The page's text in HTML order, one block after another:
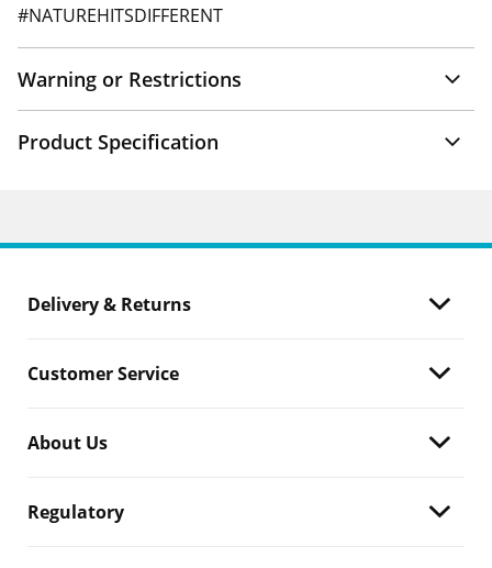
#NATUREHITSDIFFERENT
Warning or Restrictions
Product Specification
Delivery & Returns
Customer Service
About Us
Regulatory